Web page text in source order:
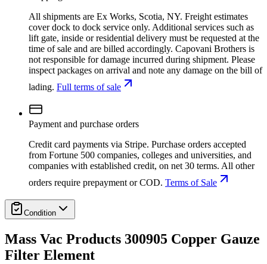
All shipments are Ex Works, Scotia, NY. Freight estimates
cover dock to dock service only. Additional services such as
lift gate, inside or residential delivery must be requested at the
time of sale and are billed accordingly. Capovani Brothers is
not responsible for damage incurred during shipment. Please
inspect packages on arrival and note any damage on the bill of
lading. Full terms of sale
Payment and purchase orders
Credit card payments via Stripe. Purchase orders accepted
from Fortune 500 companies, colleges and universities, and
companies with established credit, on net 30 terms. All other
orders require prepayment or COD. Terms of Sale
Condition
Mass Vac Products 300905 Copper Gauze
Filter Element